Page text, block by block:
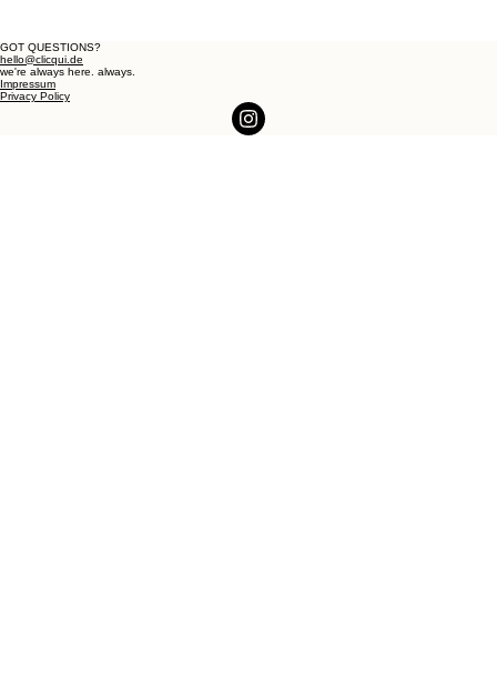
GOT QUESTIONS?
hello@clicqui.de
we're always here. always.
Impressum
Privacy Policy